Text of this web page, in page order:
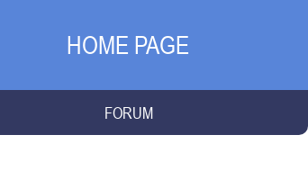
HOME PAGE
FORUM